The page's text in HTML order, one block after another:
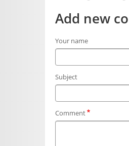
Add new
Your name
Subject
Comment